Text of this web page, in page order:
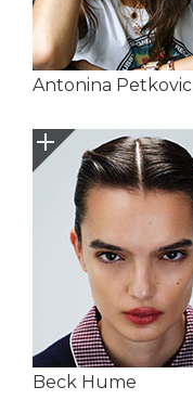
Antonina Petkovic
Beck Hume